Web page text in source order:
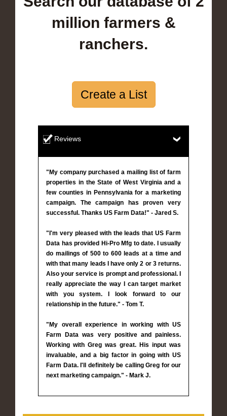
million farmers &
ranchers.
Create a List
Reviews
"My company purchased a mailing list of farm
properties in the State of West Virginia and a
few counties in Pennsylvania for a marketing
campaign. The campaign has proven very
successful. Thanks US Farm Data!" - Jared S.
"I'm very pleased with the leads that US Farm
Data has provided Hi-Pro Mfg to date. I usually
do mailings of 500 to 600 leads at a time and
with that many leads I have only 2 or 3 returns.
Also your service is prompt and professional. I
really appreciate the way I can target market
with you system. I look forward to our
relationship in the future." - Tom T.
"My overall experience in working with US
Farm Data was very positive and painless.
Working with Greg was great. His input was
invaluable, and a big factor in going with US
Farm Data. I'll definitely be calling Greg for our
next marketing campaign." - Mark J.